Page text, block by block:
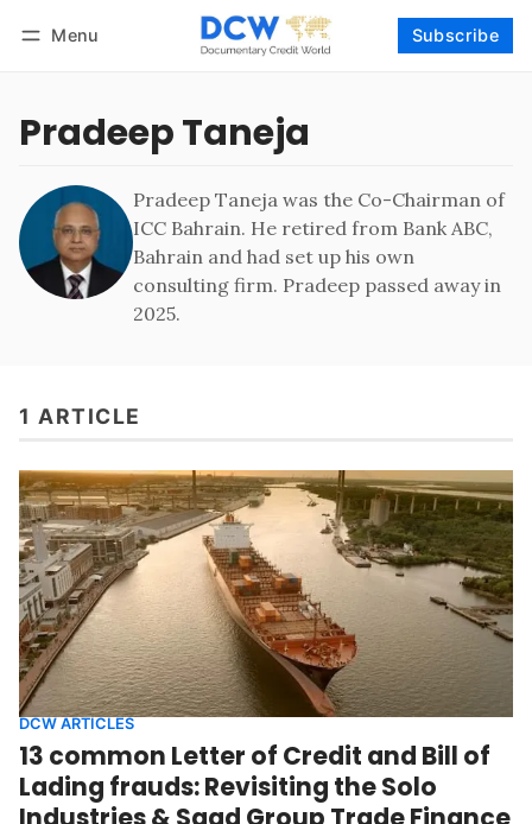
Menu Subscribe
Pradeep Taneja
Pradeep Taneja was the Co-Chairman of
ICC Bahrain. He retired from Bank ABC,
Bahrain and had set up his own
consulting firm. Pradeep passed away in
2025.
1 ARTICLE
DCW ARTICLES
13 common Letter of Credit and Bill of
Lading frauds: Revisiting the Solo